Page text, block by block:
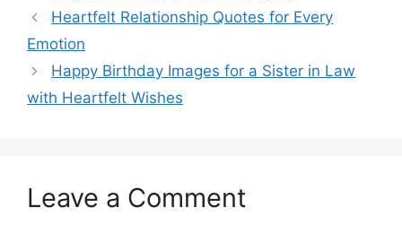
Heartfelt Relationship Quotes for Every
Emotion
Happy Birthday Images for a Sister in Law
with Heartfelt Wishes
Leave a Comment